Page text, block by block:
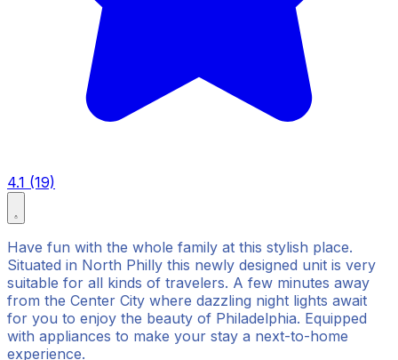
4.1 (19)
Have fun with the whole family at this stylish place.
Situated in North Philly this newly designed unit is very
suitable for all kinds of travelers. A few minutes away
from the Center City where dazzling night lights await
for you to enjoy the beauty of Philadelphia. Equipped
with appliances to make your stay a next-to-home
experience.